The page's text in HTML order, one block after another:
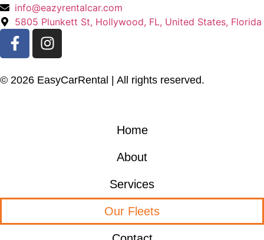
info@eazyrentalcar.com
5805 Plunkett St, Hollywood, FL, United States, Florida
© 2026 EasyCarRental | All rights reserved.
Home
About
Services
Our Fleets